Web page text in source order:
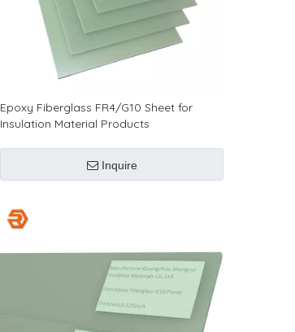
Epoxy Fiberglass FR4/G10 Sheet for
Insulation Material Products
Inquire